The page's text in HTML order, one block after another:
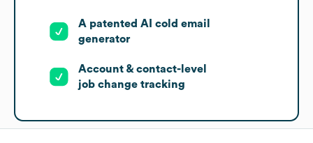
A patented AI cold email
generator
Account & contact-level
job change tracking